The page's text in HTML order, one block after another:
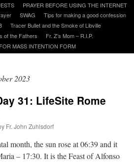
PRAYER BEFORE USING THE INTERNET
SWAG
Tips for making a good confession
Tracer Bullet and the Smoke of Libville
of the Fathers
Fr. Z’s Mom – R.I.P.
MASS INTENTION FORM
2023
31: LifeSite Rome
Fr. John Zuhlsdorf
month, the sun rose at 06:39 and it
– 17:30. It is the Feast of Alfonso